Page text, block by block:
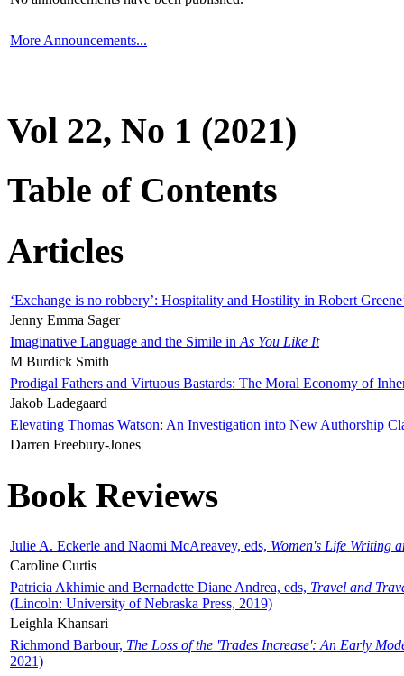
More Announcements...
Vol 22, No 1 (2021)
Table of Contents
Articles
‘Exchange is no robbery’: Hospitality and Hostility in Robert
Jenny Emma Sager
Imaginative Language and the Simile in As You Like It
M Burdick Smith
Prodigal Fathers and Virtuous Bastards: The Moral Economy of
Jakob Ladegaard
Elevating Thomas Watson: An Investigation into New Authorship
Darren Freebury-Jones
Book Reviews
Julie A. Eckerle and Naomi McAreavey, eds, Women's Life Writing
Caroline Curtis
Patricia Akhimie and Bernadette Diane Andrea, eds, Travel and
(Lincoln: University of Nebraska Press, 2019)
Leighla Khansari
Richmond Barbour, The Loss of the 'Trades Increase': An Early
2021)